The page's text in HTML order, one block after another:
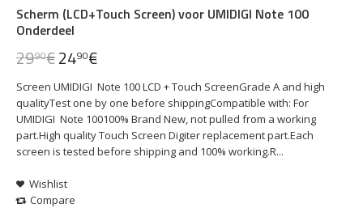
Scherm (LCD+Touch Screen) voor UMIDIGI Note 100
Onderdeel
Screen UMIDIGI Note 100 LCD + Touch ScreenGrade A and high
qualityTest one by one before shippingCompatible with: For
UMIDIGI Note 100100% Brand New, not pulled from a working
part.High quality Touch Screen Digiter replacement part.Each
screen is tested before shipping and 100% working.R...
2990€2490€
Wishlist
Compare